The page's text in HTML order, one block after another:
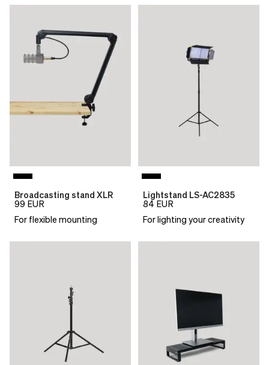
Broadcasting stand XLR
99 EUR
For flexible mounting
Lightstand LS-AC2835
84 EUR
For lighting your creativity